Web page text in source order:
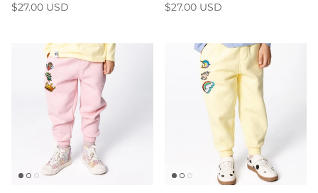
$27.00 USD
$27.00 USD